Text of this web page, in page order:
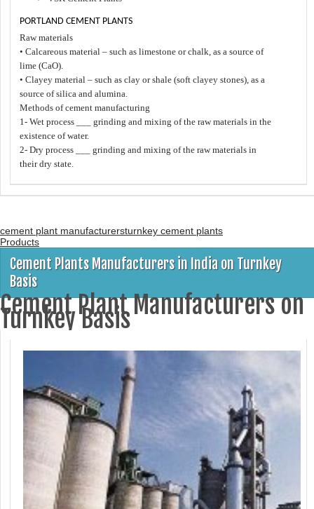
PORTLAND CEMENT PLANTS
Raw materials
• Calcareous material – such as limestone or chalk, as a source of
lime (CaO).
• Clayey material – such as clay or shale (soft clayey stones), as a
source of silica and alumina.
Methods of cement manufacturing
1- Wet process ___ grinding and mixing of the raw materials in the
existence of water.
2- Dry process ___ grinding and mixing of the raw materials in
their dry state.
cement plant manufacturersturnkey cement plants
Products
Cement Plants Manufacturers in India on Turnkey
Basis
Cement Plant Manufacturers on
Turnkey Basis